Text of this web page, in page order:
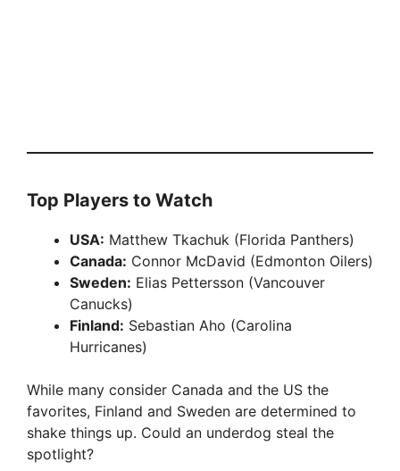
Top Players to Watch
USA: Matthew Tkachuk (Florida Panthers)
Canada: Connor McDavid (Edmonton Oilers)
Sweden: Elias Pettersson (Vancouver
Canucks)
Finland: Sebastian Aho (Carolina
Hurricanes)
While many consider Canada and the US the
favorites, Finland and Sweden are determined to
shake things up. Could an underdog steal the
spotlight?